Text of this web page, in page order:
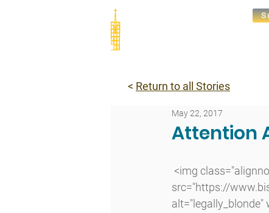
< Return to all Stories
Attention
May 22, 2017
src="https://